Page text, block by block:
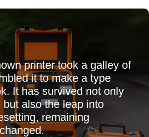
printer took a galley of
it to make a type
It has survived not only
also the leap into
remaining